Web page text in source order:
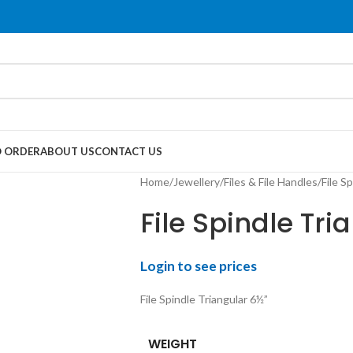
ABOUT USCONTACT US
Home Jewellery Files & File Handles File
File Spindle
Login to see prices
File Spindle Triangular 6½”
WEIGHT